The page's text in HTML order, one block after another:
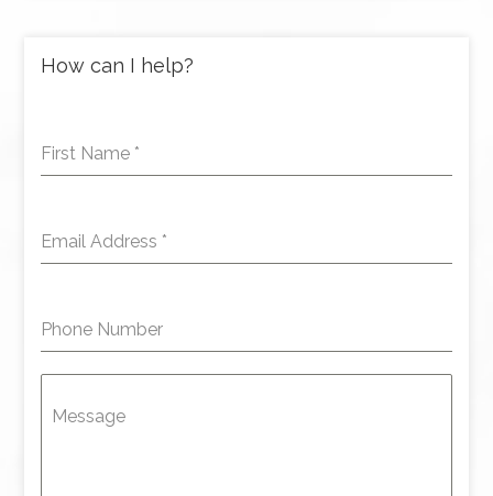
How can I help?
First Name *
Email Address *
Phone Number
Message